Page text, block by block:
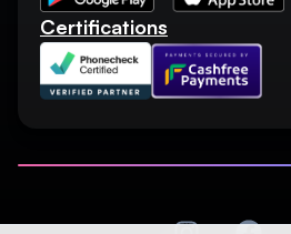
Certifications